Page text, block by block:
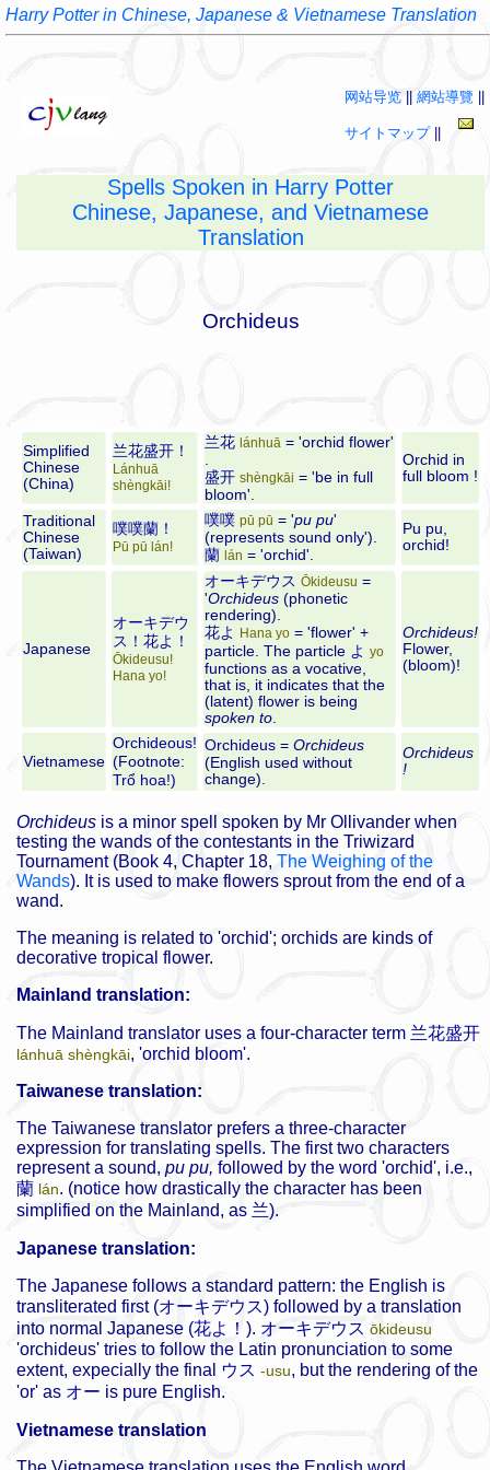
Harry Potter in Chinese, Japanese & Vietnamese Translation
网站导览 網站導覽
サイトマップ||
Spells Spoken in Harry Potter
Chinese, Japanese, and Vietnamese
Translation
Orchideus
Simplified
Chinese
(China)
兰花盛开！
Lánhuā
shèngkāi!
兰花 lánhuā = 'orchid flower'
.
盛开 shèngkāi = 'be in full
bloom'.
Orchid in
full bloom !
Traditional
Chinese
(Taiwan)
噗噗蘭！
Pū pū lán!
噗噗 pū pū = 'pu pu'
(represents sound only').
蘭 lán = 'orchid'.
Pu pu,
orchid!
Japanese
オーキデウ
ス！花よ！
Ōkideusu!
Hana yo!
オーキデウス Ōkideusu =
'Orchideus (phonetic
rendering).
花よ
Hana yo = 'flower' +
particle. The particle よ yo
functions as a vocative,
that is, it indicates that the
(latent) flower is being
spoken to.
Orchideus!
Flower,
(bloom)!
Vietnamese
Orchideous!
(Footnote:
Trổ hoa!)
Orchideus = Orchideus
(English used without
change).
Orchideus
!
Orchideus is a minor spell spoken by Mr Ollivander when
testing the wands of the contestants in the Triwizard
Tournament (Book 4, Chapter 18, The Weighing of the
Wands). It is used to make flowers sprout from the end of a
wand.
The meaning is related to 'orchid'; orchids are kinds of
decorative tropical flower.
Mainland translation:
The Mainland translator uses a four-character term 兰花盛开
lánhuā shèngkāi, 'orchid bloom'.
Taiwanese translation:
The Taiwanese translator prefers a three-character
expression for translating spells. The first two characters
represent a sound, pu pu, followed by the word 'orchid', i.e.,
蘭 lán. (notice how drastically the character has been
simplified on the Mainland, as 兰).
Japanese translation:
The Japanese follows a standard pattern: the English is
transliterated first (オーキデウス) followed by a translation
into normal Japanese (花よ！ ). オーキデウス ōkideusu
'orchideus' tries to follow the Latin pronunciation to some
extent, expecially the final
ウス -usu, but the rendering of the
'or' as オー is pure English.
Vietnamese translation